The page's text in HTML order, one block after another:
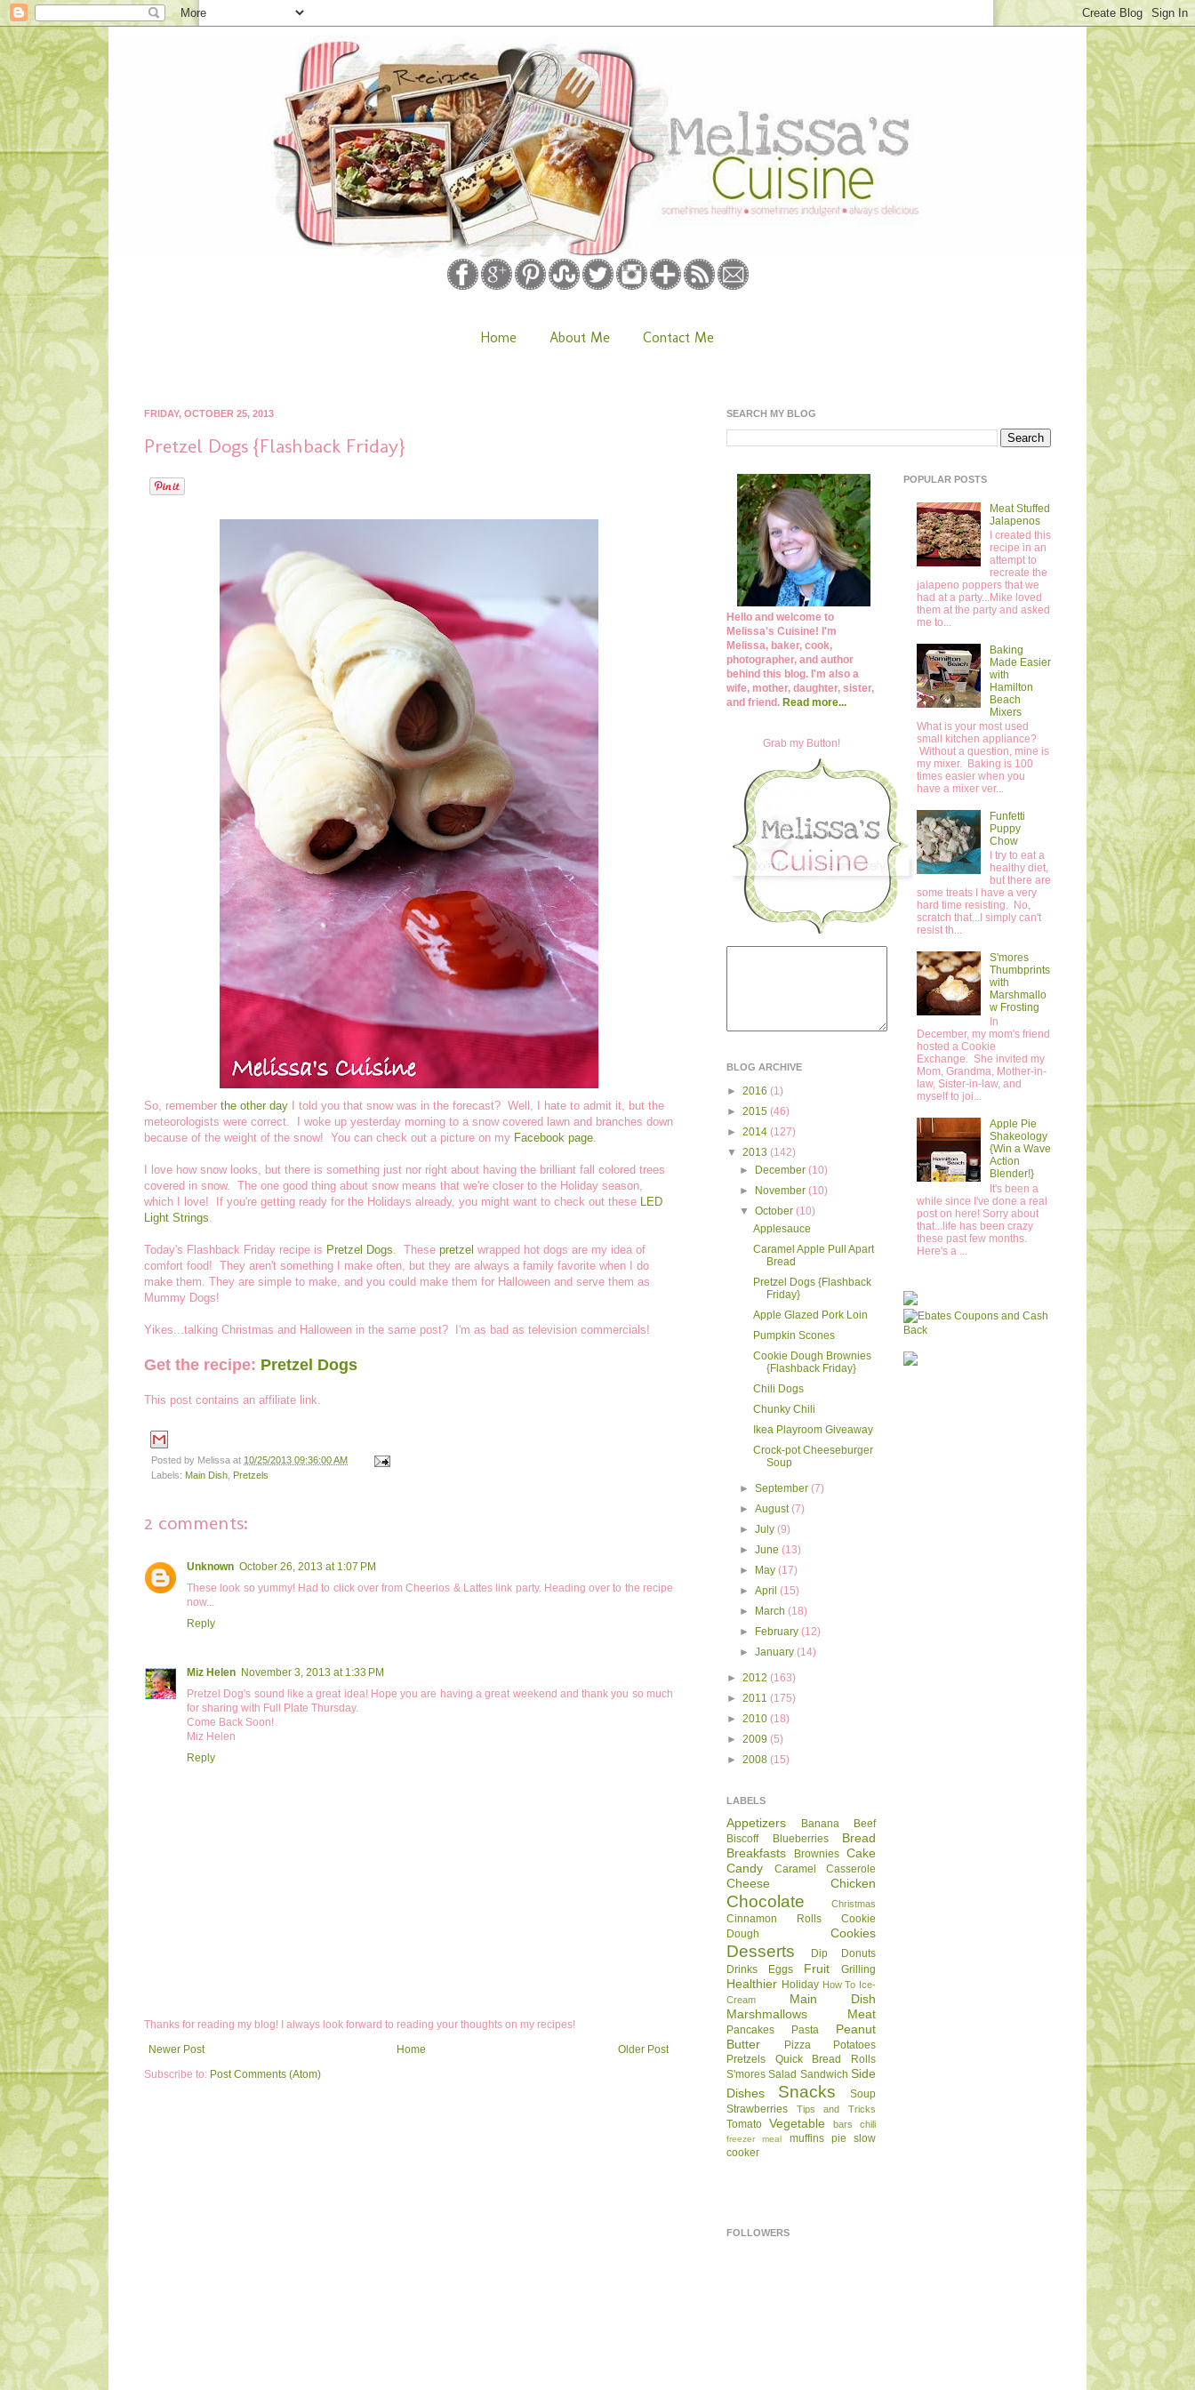
Home About Me Contact Me
FRIDAY, OCTOBER 25, 2013
Pretzel Dogs {Flashback Friday}
So, remember the other day
I told you that snow was in the forecast? Well, I hate to admit it, but the
meteorologists were correct. I woke up yesterday morning to a snow covered lawn and branches down
because of the weight of the snow! You can check out a picture on my Facebook page
I love how snow looks, but there is something just nor right about having the brilliant fall colored trees
covered in snow. The one good thing about snow means that we're closer to the Holiday season,
which I love! If you're getting ready for the Holidays already, you might want to check out these
LED
Light Strings
Today's Flashback Friday recipe is Pretzel Dogs . These pretzel wrapped hot dogs are my idea of
comfort food! They aren't something I make often, but they are always a family favorite when I do
make them. They are simple to make, and you could make them for Halloween and serve them as
Mummy Dogs!
Yikes...talking Christmas and Halloween in the same post? I'm as bad as television commercials!
Get the recipe: Pretzel Dogs
This post contains an affiliate link.
Posted by Melissa at 10/25/2013 09:36:00 AM
Labels: Main Dish Pretzels
2 comments:
Unknown October 26, 2013 at 1:07 PM
These look so yummy! Had to click over from Cheerios & Lattes link party. Heading over to the recipe
now...
Reply
Miz Helen November 3, 2013 at 1:33 PM
Pretzel Dog's sound like a great idea! Hope you are having a great weekend and thank you so much
for sharing with Full Plate Thursday.
Come Back Soon!
Miz Helen
Reply
Thanks for reading my blog! I always look forward to reading your thoughts on my recipes!
Newer Post
Older Post
Home
Subscribe to: Post Comments (Atom)
SEARCH MY BLOG
Hello and welcome to
Melissa's Cuisine! I'm
Melissa, baker, cook,
photographer, and author
behind this blog. I'm also a
wife, mother, daughter, sister,
and friend. Read more...
Grab my Button!
BLOG ARCHIVE
► 2016 (1)
► 2015 (46)
► 2014 (127)
▼ 2013 (142)
►
December(10)
►
November(10)
▼October(10)
Applesauce
Caramel Apple Pull Apart
Bread
Pretzel Dogs {Flashback
Friday}
Apple Glazed Pork Loin
Pumpkin Scones
Cookie Dough Brownies
{Flashback Friday}
Chili Dogs
Chunky Chili
Ikea Playroom Giveaway
Crock-pot Cheeseburger
Soup
►September(7)
►August(7)
►July(9)
►June(13)
►
May(17)
►April(15)
►
March(18)
►
February(12)
►January(14)
► 2012 (163)
► 2011 (175)
► 2010 (18)
► 2009 (5)
► 2008 (15)
LABELS
Appetizers Banana
Beef
Biscoff
Blueberries
Bread
Breakfasts
Brownies Cake
Candy
Caramel Casserole
Cheese Chicken
Chocolate Christmas
Cinnamon Rolls
Cookie
Dough
Cookies
Desserts Dip
Donuts
Drinks
Eggs Fruit Grilling
Healthier Holiday How To Ice-
Cream
Main Dish
Marshmallows
Meat
Pancakes Pasta
Peanut
Butter
Pizza
Potatoes
Pretzels
Quick Bread
Rolls
S'mores Salad Sandwich Side
Dishes
Snacks
Soup
Strawberries
Tips and Tricks
Tomato Vegetable bars chili
freezer meal muffins pie
slow
cooker
FOLLOWERS
POPULAR POSTS
Meat Stuffed
Jalapenos
I created this
recipe in an
attempt to
recreate the
jalapeno poppers that we
had at a party...Mike loved
them at the party and asked
me to...
Baking
Made Easier
with
Hamilton
Beach
Mixers
What is your most used
small kitchen appliance?
Without a question, mine is
my mixer. Baking is 100
times easier when you
have a mixer ver...
Funfetti
Puppy
Chow
I try to eat a
healthy diet,
but there are
some treats I have a very
hard time resisting. No,
scratch that...I simply can't
resist th...
S'mores
Thumbprints
with
Marshmallo
w Frosting
In
December, my mom's friend
hosted a Cookie
Exchange. She invited my
Mom, Grandma, Mother-in-
law, Sister-in-law, and
myself to joi...
Apple Pie
Shakeology
{Win a Wave
Action
Blender!}
It's been a
while since I've done a real
post on here! Sorry about
that...life has been crazy
these past few months.
Here's a ...